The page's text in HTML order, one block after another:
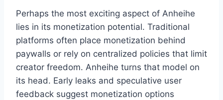
Perhaps the most exciting aspect of Anheihe
lies in its monetization potential. Traditional
platforms often place monetization behind
paywalls or rely on centralized policies that limit
creator freedom. Anheihe turns that model on
its head. Early leaks and speculative user
feedback suggest monetization options